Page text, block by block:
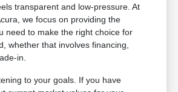
transparent and low-pressure. At
we focus on providing the
need to make the right choice for
whether that involves financing,
in.
to your goals. If you have